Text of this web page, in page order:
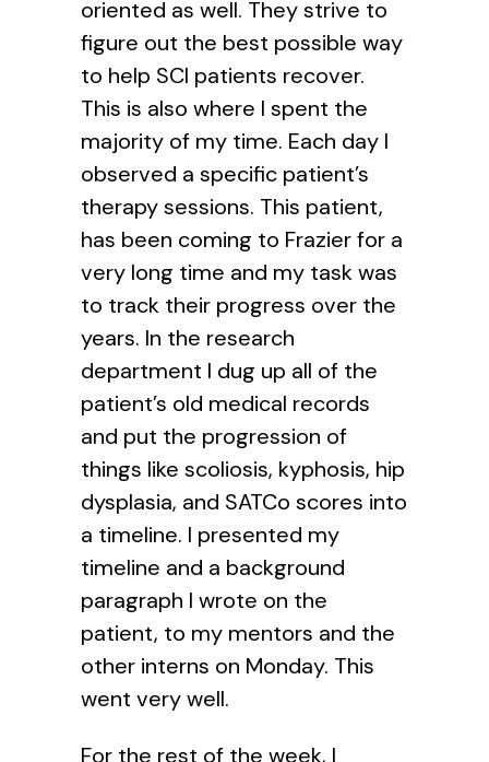
oriented as well. They strive to
figure out the best possible way
to help SCI patients recover.
This is also where I spent the
majority of my time. Each day I
observed a specific patient’s
therapy sessions. This patient,
has been coming to Frazier for a
very long time and my task was
to track their progress over the
years. In the research
department I dug up all of the
patient’s old medical records
and put the progression of
things like scoliosis, kyphosis, hip
dysplasia, and SATCo scores into
a timeline. I presented my
timeline and a background
paragraph I wrote on the
patient, to my mentors and the
other interns on Monday. This
went very well.
For the rest of the week, I